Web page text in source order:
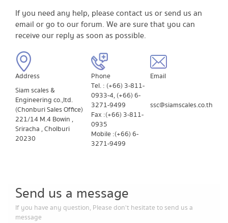
If you need any help, please contact us or send us an
email or go to our forum. We are sure that you can
receive our reply as soon as possible.
Address ​Phone
​Email
Siam scales &
Engineering co.,ltd.
(Chonburi Sales Office)
221/14 M.4 Bowin ,
Sriracha , Cholburi
20230
Tel. : (+66) 3-811-
0933-4, (+66) 6-
3271-9499
Fax : (+66) 3-811-
0935
Mobile : (+66) 6-
3271-9499
ssc@siamscales.co.th
Send us a message
If you have any question, Please don't hesitate to send us a
message